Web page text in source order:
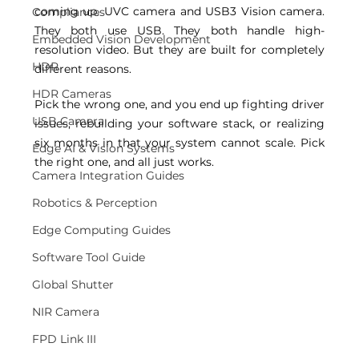
Compliances
Embedded Vision Development
HDR
HDR Cameras
USB Camera
Edge AI & Vision Systems
Camera Integration Guides
Robotics & Perception
Edge Computing Guides
Software Tool Guide
Global Shutter
NIR Camera
FPD Link III
coming up. UVC camera and USB3 Vision camera.
They both use USB. They both handle high-
resolution video. But they are built for completely
different reasons.
Pick the wrong one, and you end up fighting driver
issues, rebuilding your software stack, or realizing
six months in that your system cannot scale. Pick
the right one, and all just works.